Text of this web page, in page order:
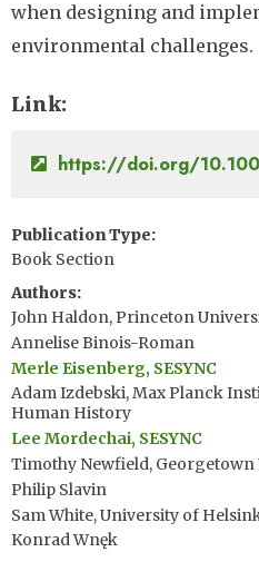
when designing and
environmental challenges.
Link
https://doi.org/
Publication Type
Book Section
Authors
John Haldon, Princeton
Annelise Binois-Roman
Merle Eisenberg, SESYNC
Adam Izdebski, Max Planck
Human History
Lee Mordechai, SESYNC
Timothy Newfield, Georgetown
Philip Slavin
Sam White, University of
Konrad Wnęk